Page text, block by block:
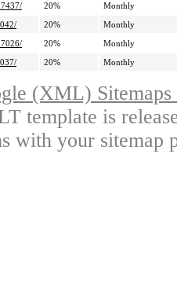
20%
Monthly
20%
Monthly
20%
Monthly
20% Monthly
(XML)
template is
with your sitemap